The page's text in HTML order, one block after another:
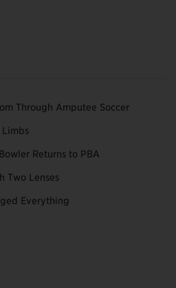
Through Amputee Soccer
Limbs
Returns to PBA
Two Lenses
Everything